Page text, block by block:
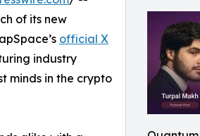
of its new
official X
industry
minds in the crypto